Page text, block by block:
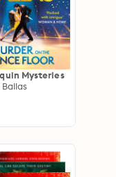
Mysteries